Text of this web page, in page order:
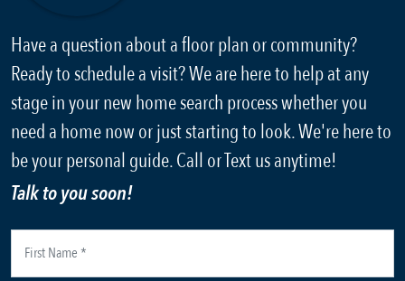
Have a question about a floor plan or community?
Ready to schedule a visit? We are here to help at any
stage in your new home search process whether you
need a home now or just starting to look. We're here to
be your personal guide. Call or Text us anytime!
Talk to you soon!